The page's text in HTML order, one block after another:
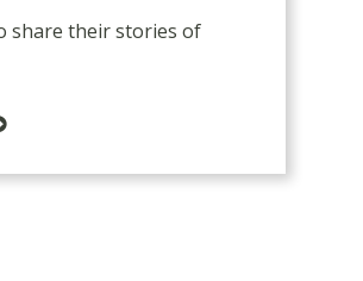
share their stories of